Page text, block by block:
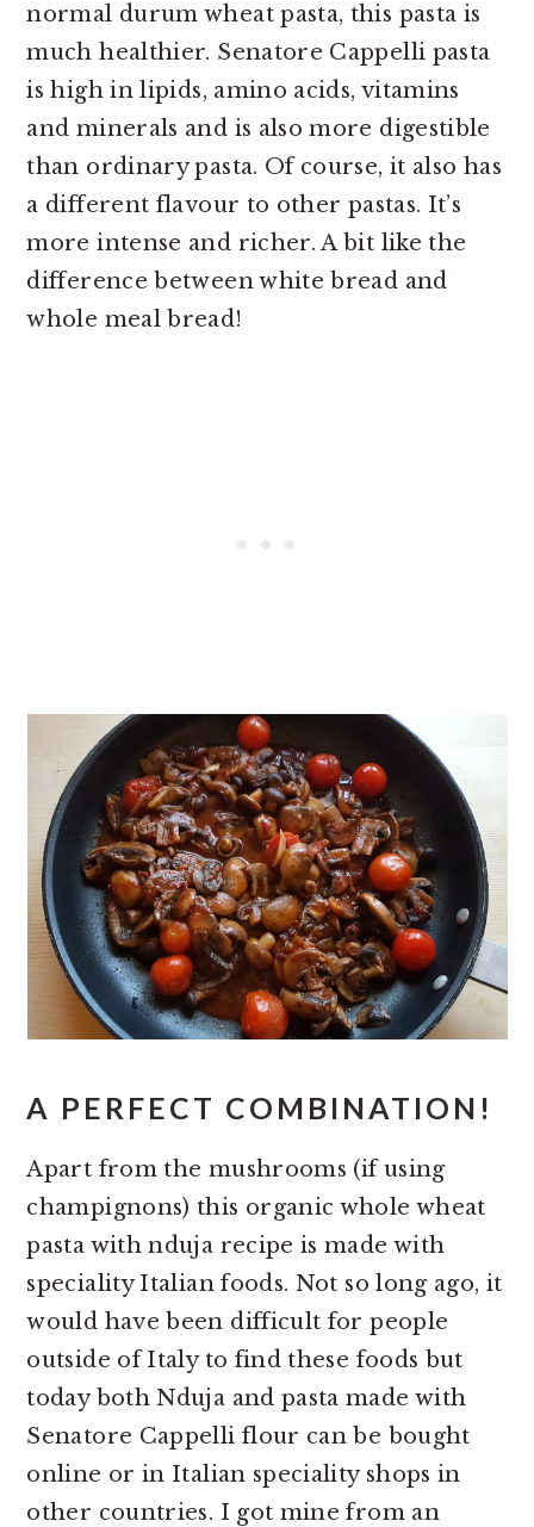
normal durum wheat pasta, this pasta is
much healthier. Senatore Cappelli pasta
is high in lipids, amino acids, vitamins
and minerals and is also more digestible
than ordinary pasta. Of course, it also has
a different flavour to other pastas. It’s
more intense and richer. A bit like the
difference between white bread and
whole meal bread!
A PERFECT COMBINATION!
Apart from the mushrooms (if using
champignons) this organic whole wheat
pasta with nduja recipe is made with
speciality Italian foods. Not so long ago, it
would have been difficult for people
outside of Italy to find these foods but
today both Nduja and pasta made with
Senatore Cappelli flour can be bought
online or in Italian speciality shops in
other countries. I got mine from an